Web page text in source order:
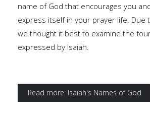
name of God that encourages you
express itself in your prayer life. Due
we thought it best to examine the
expressed by Isaiah.
Read more: Isaiah's Names of God